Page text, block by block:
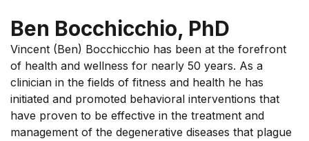
Ben Bocchicchio, PhD
Vincent (Ben) Bocchicchio has been at the forefront
of health and wellness for nearly 50 years. As a
clinician in the fields of fitness and health he has
initiated and promoted behavioral interventions that
have proven to be effective in the treatment and
management of the degenerative diseases that plague